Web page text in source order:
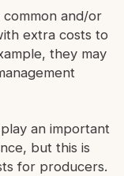
and/or
extra costs to
they may
an important
but this is
for producers.